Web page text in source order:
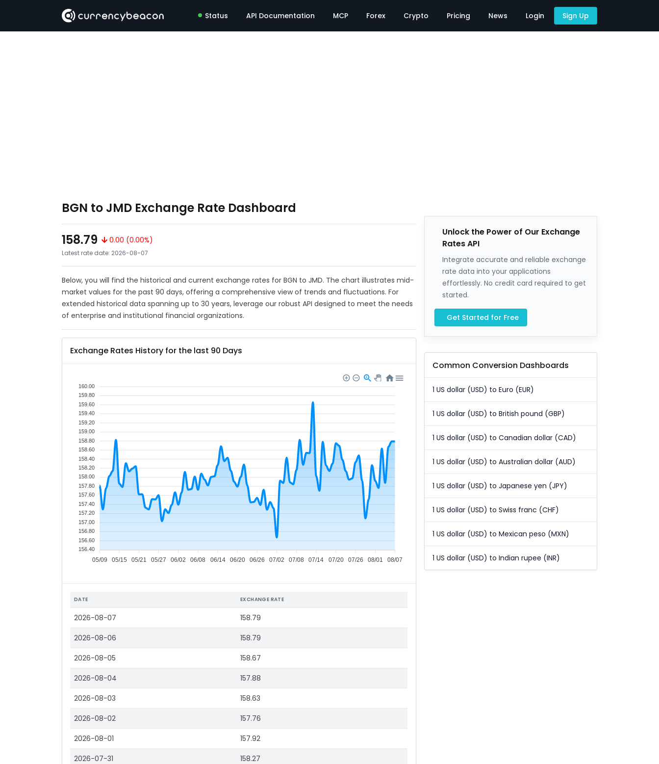
Status API Documentation MCP Forex Crypto Pricing News Login Sign Up
BGN to JMD Exchange Rate Dashboard
158.79
0.00 (0.00%)
Latest rate date: 2026-08-07
Below, you will find the historical and current exchange rates for BGN to JMD. The chart illustrates mid-
market values for the past 90 days, offering a comprehensive view of trends and fluctuations. For
extended historical data spanning up to 30 years, leverage our robust API designed to meet the needs
of enterprise and institutional financial organizations.
Exchange Rates History for the last 90 Days
05/09 05/15 05/21 05/27 06/02 06/08 06/14 06/20 06/26 07/02 07/08 07/14 07/20 07/26 08/01 08/07
160.00
159.80
159.60
159.40
159.20
159.00
158.80
158.60
158.40
158.20
158.00
157.80
157.60
157.40
157.20
157.00
156.80
156.60
156.40
DATE EXCHANGE RATE
2026-08-07 158.79
2026-08-06 158.79
2026-08-05 158.67
2026-08-04 157.88
2026-08-03 158.63
2026-08-02 157.76
2026-08-01 157.92
2026-07-31 158.27
Unlock the Power of Our Exchange
Rates API
Integrate accurate and reliable exchange
rate data into your applications
effortlessly. No credit card required to get
started.
Get Started for Free
Common Conversion Dashboards
1 US dollar (USD) to Euro (EUR)
1 US dollar (USD) to British pound (GBP)
1 US dollar (USD) to Canadian dollar (CAD)
1 US dollar (USD) to Australian dollar (AUD)
1 US dollar (USD) to Japanese yen (JPY)
1 US dollar (USD) to Swiss franc (CHF)
1 US dollar (USD) to Mexican peso (MXN)
1 US dollar (USD) to Indian rupee (INR)